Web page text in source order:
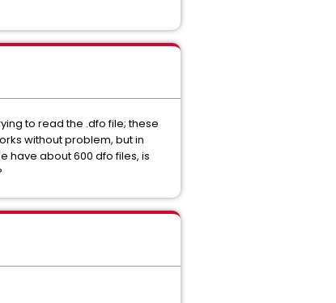
to read the .dfo file; these
without problem, but in
have about 600 dfo files, is